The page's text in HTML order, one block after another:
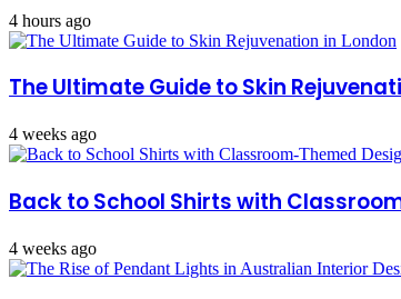
4 hours ago
The Ultimate Guide to Skin
4 weeks ago
Back to School Shirts with
4 weeks ago